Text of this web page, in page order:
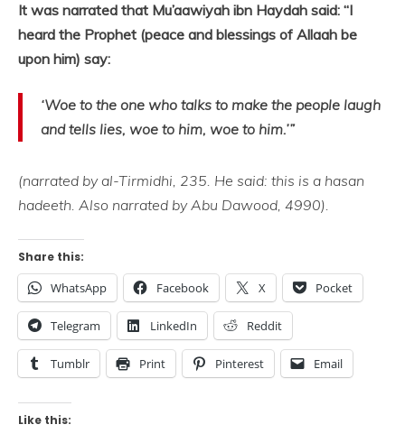
It was narrated that Mu’aawiyah ibn Haydah said: “I
heard the Prophet (peace and blessings of Allaah be
upon him) say:
‘Woe to the one who talks to make the people laugh
and tells lies, woe to him, woe to him.’”
(narrated by al-Tirmidhi, 235. He said: this is a hasan
hadeeth. Also narrated by Abu Dawood, 4990).
Share this:
WhatsApp Facebook X Pocket
Telegram LinkedIn Reddit
Tumblr Print Pinterest Email
Like this: